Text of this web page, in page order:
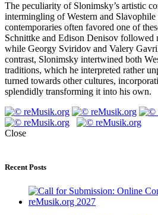
The peculiarity of Slonimsky’s artistic
intermingling of Western and Slavophile
contemporaries often favored one of
Schnittke and Edison Denisov followed
while Georgy Sviridov and Valery
contrast, Slonimsky intertwined both
traditions, which he interpreted rather
turned towards other cultures,
splendidly transforming it into his own.
Close
Recent Posts